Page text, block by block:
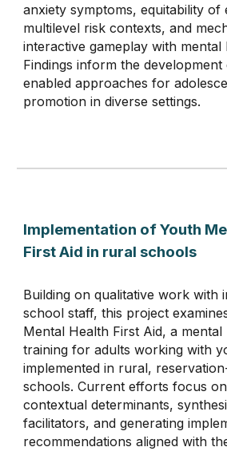
anxiety symptoms, equitability of
multilevel risk contexts, and
interactive gameplay with mental
Findings inform the
enabled approaches for
promotion in diverse settings.
Implementation of Youth
First Aid in rural schools
Building on qualitative work with
school staff, this project
Mental Health First Aid, a
training for adults working with
implemented in rural,
schools. Current efforts focus
contextual determinants,
facilitators, and generating
recommendations aligned with